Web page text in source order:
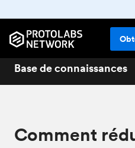
Base de connaissances
01 3D printing
04 Design for 3D printing
Comment